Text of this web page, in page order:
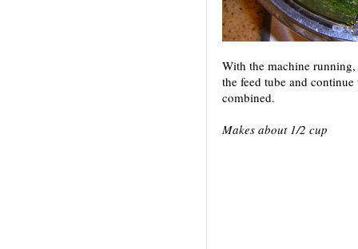
With the machine
the feed tube and
combined.
Makes about 1/2 cup